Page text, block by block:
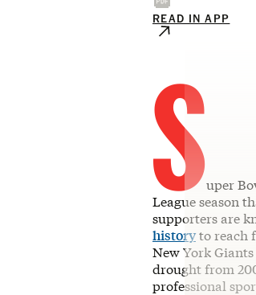
READ IN APP
Super
League season
supporters are
historyto reach
New York Giants
drought from
professional